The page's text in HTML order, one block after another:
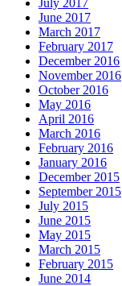
June 2017
March 2017
February 2017
December 2016
November 2016
October 2016
May 2016
April 2016
March 2016
February 2016
January 2016
December 2015
September 2015
July 2015
June 2015
May 2015
March 2015
February 2015
June 2014